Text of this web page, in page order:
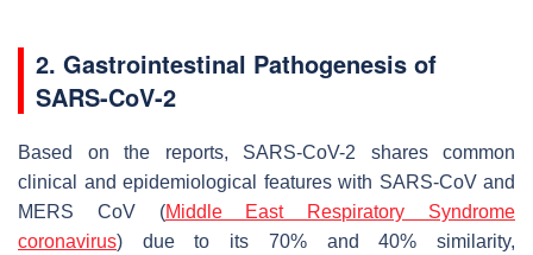
2. Gastrointestinal Pathogenesis of
SARS-CoV-2
Based on the reports, SARS-CoV-2 shares common
clinical and epidemiological features with SARS-CoV and
MERS CoV (Middle East Respiratory Syndrome
coronavirus) due to its 70% and 40% similarity,